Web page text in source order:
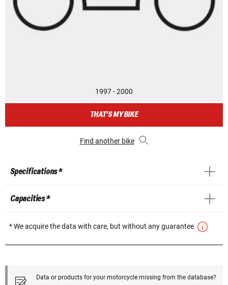
1997 - 2000
THAT'S MY BIKE
Find another bike
Specifications *
Capacities *
* We acquire the data with care, but without any guarantee
Data or products for your motorcycle missing from the database?